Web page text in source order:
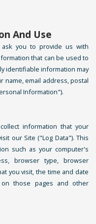
And Use
you to provide us with
that can be used to
identifiable information may
name, email address, postal
Information").
information that your
our Site ("Log Data"). This
such as your computer's
browser type, browser
you visit, the time and date
those pages and other